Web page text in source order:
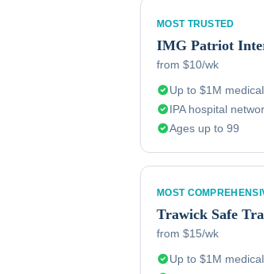
MOST TRUSTED
IMG Patriot
from $10/wk
Up to $1M
IPA hospital
Ages up to 99
MOST
Trawick Safe
from $15/wk
Up to $1M